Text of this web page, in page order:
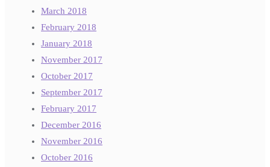
March 2018
February 2018
January 2018
November 2017
October 2017
September 2017
February 2017
December 2016
November 2016
October 2016